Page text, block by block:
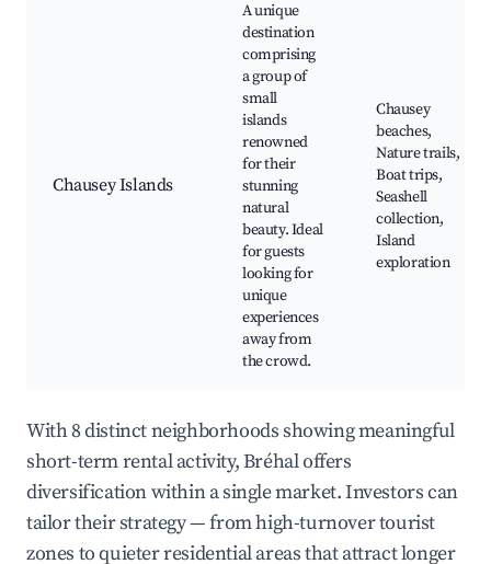
Chausey Islands
A unique
destination
comprising
a group of
small
islands
renowned
for their
stunning
natural
beauty. Ideal
for guests
looking for
unique
experiences
away from
the crowd.
Chausey
beaches,
Nature trails,
Boat trips,
Seashell
collection,
Island
exploration
With 8 distinct neighborhoods showing meaningful
short-term rental activity, Bréhal offers
diversification within a single market. Investors can
tailor their strategy — from high-turnover tourist
zones to quieter residential areas that attract longer